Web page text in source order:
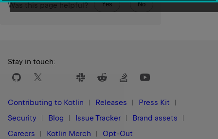
Was this page helpful? Yes No
Stay in touch:
Contributing to Kotlin Releases
Press Kit
Security
Blog Issue Tracker
Brand assets
Careers
Kotlin Merch Opt-Out